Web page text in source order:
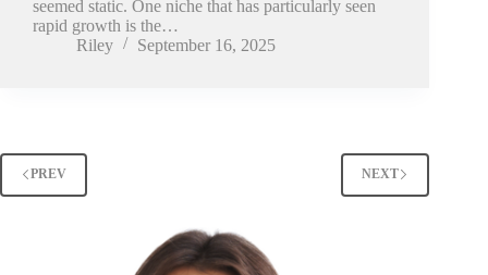
seemed static. One niche that has particularly seen
rapid growth is the…
Riley
September 16, 2025
PREV NEXT